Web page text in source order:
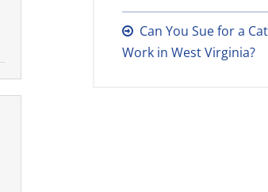
Can You Sue for a
Work in West Virginia?